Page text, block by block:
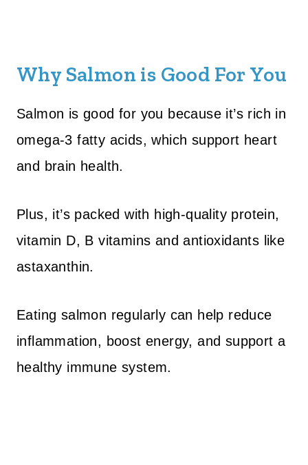
Why Salmon is Good For You
Salmon is good for you because it’s rich in
omega-3 fatty acids, which support heart
and brain health.
Plus, it’s packed with high-quality protein,
vitamin D, B vitamins and antioxidants like
astaxanthin.
Eating salmon regularly can help reduce
inflammation, boost energy, and support a
healthy immune system.